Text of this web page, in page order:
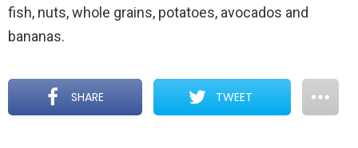
fish, nuts, whole grains, potatoes, avocados and
bananas.
SHARE TWEET